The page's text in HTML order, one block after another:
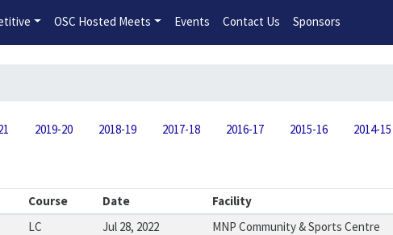
Program General Registration Open Now!
OSC Hosted Meets Events Contact Us Sponsors
2019-20 2018-19 2017-18 2016-17 2015-16 2014-15
Course Date
Facility
LC Jul 28, 2022
MNP Community & Sports Centre